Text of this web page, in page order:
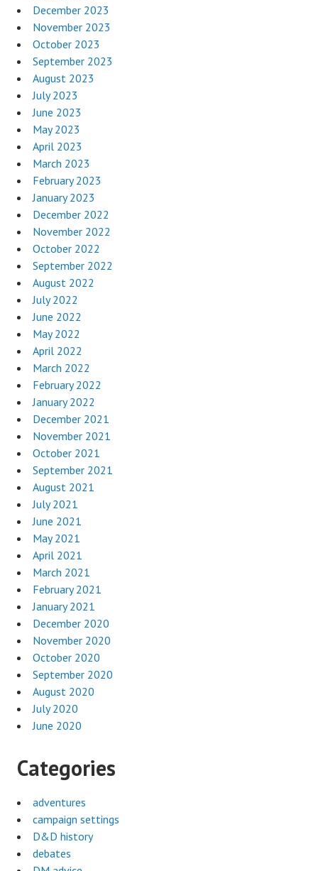
December 2023
November 2023
October 2023
September 2023
August 2023
July 2023
June 2023
May 2023
April 2023
March 2023
February 2023
January 2023
December 2022
November 2022
October 2022
September 2022
August 2022
July 2022
June 2022
May 2022
April 2022
March 2022
February 2022
January 2022
December 2021
November 2021
October 2021
September 2021
August 2021
July 2021
June 2021
May 2021
April 2021
March 2021
February 2021
January 2021
December 2020
November 2020
October 2020
September 2020
August 2020
July 2020
June 2020
Categories
adventures
campaign settings
D&D history
debates